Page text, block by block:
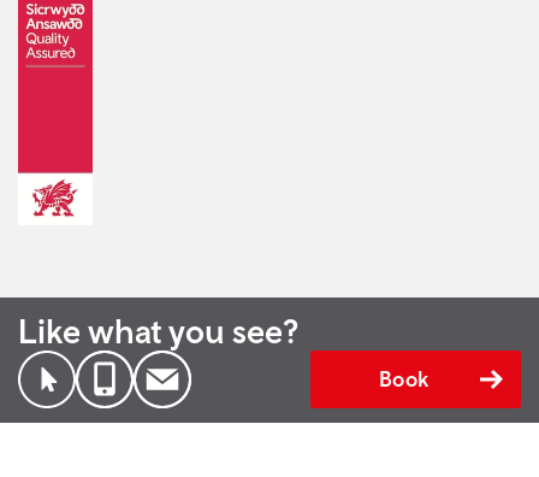
Like what you see?
Book